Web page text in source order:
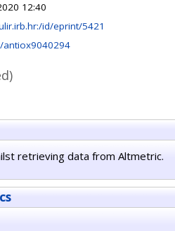
12:40
id/eprint/5421
antiox9040294
retrieving data from Altmetric.